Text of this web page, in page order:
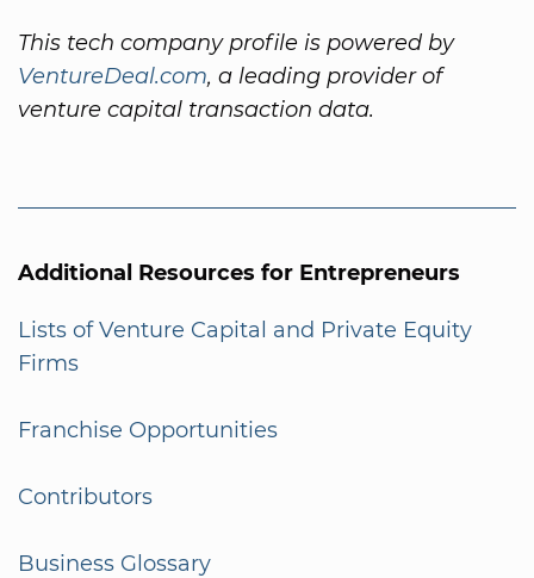
This tech company profile is powered by
VentureDeal.com, a leading provider of
venture capital transaction data.
Additional Resources for Entrepreneurs
Lists of Venture Capital and Private Equity
Firms
Franchise Opportunities
Contributors
Business Glossary